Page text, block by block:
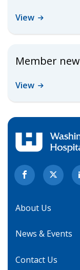
View
Member
View
About Us
News & Events
Contact Us